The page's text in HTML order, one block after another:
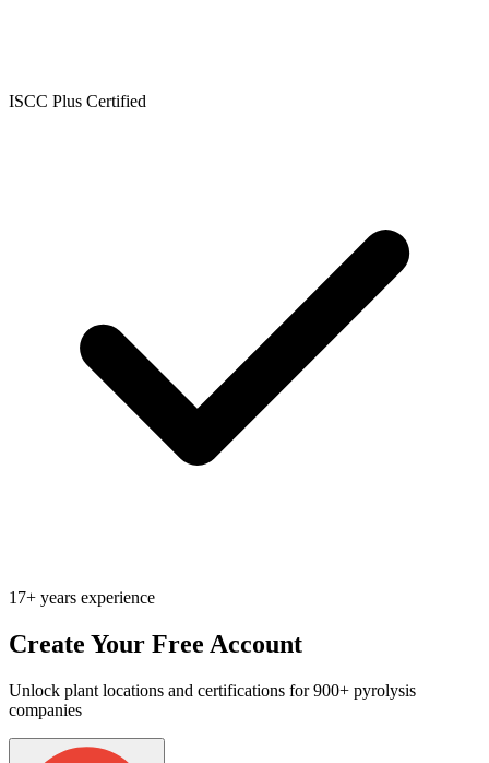
ISCC Plus Certified
17+ years experience
Create Your Free Account
Unlock plant locations and certifications for 900+ pyrolysis
companies